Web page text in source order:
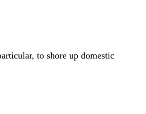
to shore up domestic